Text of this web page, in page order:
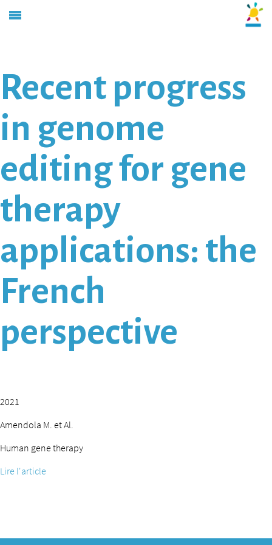
Recent progress
in genome
editing for gene
therapy
applications: the
French
perspective
2021
Amendola M. et Al.
Human gene therapy
Lire l'article